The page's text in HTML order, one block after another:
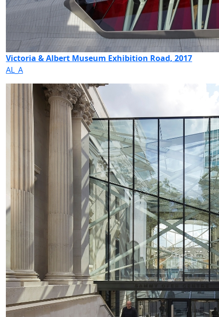
Victoria & Albert Museum Exhibition Road, 2017
AL_A